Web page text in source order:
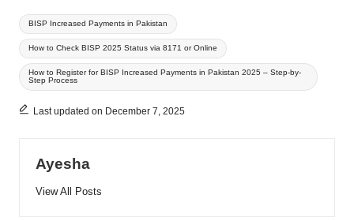
Tags:
BISP Increased Payments in Pakistan
How to Check BISP 2025 Status via 8171 or Online
How to Register for BISP Increased Payments in Pakistan 2025 – Step-by-
Step Process
Last updated on December 7, 2025
Ayesha
View All Posts